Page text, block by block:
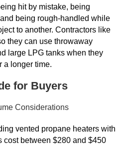
hit by mistake, being
being rough-handled while
to another. Contractors like
they can use throwaway
large LPG tanks when they
a longer time.
for Buyers
Considerations
vented propane heaters with
cost between $280 and $450